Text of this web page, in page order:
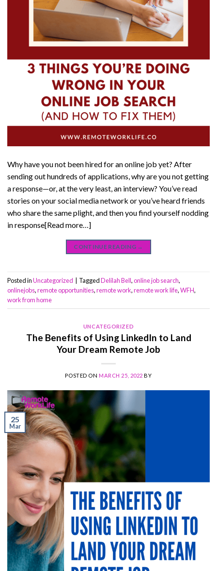
Why have you not been hired for an online job yet? After
sending out hundreds of applications, why are you not getting
a response—or, at the very least, an interview? You’ve read
stories on your social media network or you’ve heard friends
who share the same plight, and then you find yourself nodding
in response[Read more…]
CONTINUE READING →
Posted inUncategorized TaggedDelilah Bell,online job search,
onlinejobs,remote opportunities,remote work,remote work life,WFH,
work from home
UNCATEGORIZED
The Benefits of Using LinkedIn to Land
Your Dream Remote Job
POSTED ONMARCH 25, 2022 BY
25
Mar